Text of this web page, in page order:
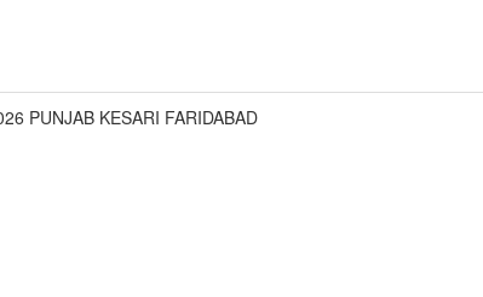
PUNJAB KESARI FARIDABAD